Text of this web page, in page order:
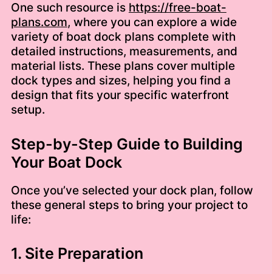
One such resource is https://free-boat-
plans.com, where you can explore a wide
variety of boat dock plans complete with
detailed instructions, measurements, and
material lists. These plans cover multiple
dock types and sizes, helping you find a
design that fits your specific waterfront
setup.
Step-by-Step Guide to Building
Your Boat Dock
Once you’ve selected your dock plan, follow
these general steps to bring your project to
life:
1. Site Preparation